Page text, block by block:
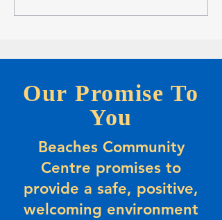
Opportunity-Full-time Summer
Our Promise To
You
Beaches Community
Centre promises to
provide a safe, positive,
welcoming environment